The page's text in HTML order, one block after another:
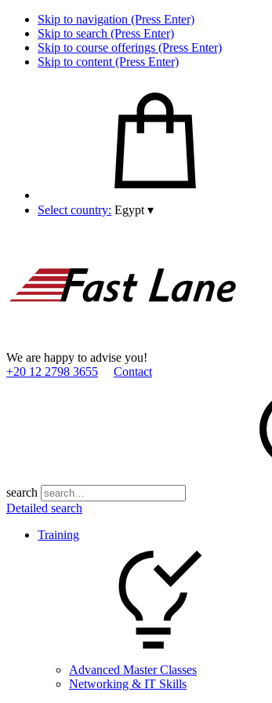
Skip to navigation (Press Enter)
Skip to search (Press Enter)
Skip to course offerings (Press Enter)
Skip to content (Press Enter)
Select country: Egypt ▾
We are happy to advise you!
+20 12 2798 3655
Contact
search
Detailed search
Training
Advanced Master Classes
Networking & IT Skills